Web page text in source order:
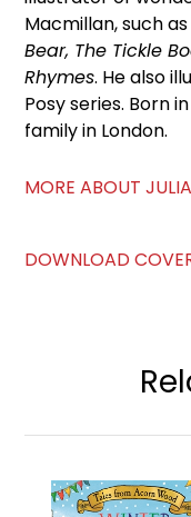
Macmillan, such
Bear, The Tickle
Rhymes. He also
Posy series. Born
family in London.
MORE ABOUT
DOWNLOAD